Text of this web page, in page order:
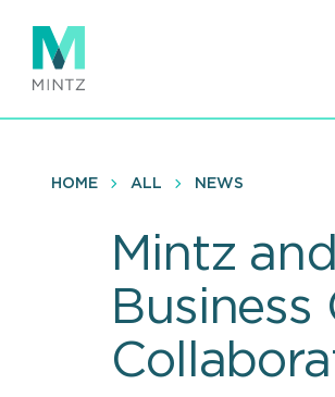
main
content
HOME ALL NEWS
Mintz